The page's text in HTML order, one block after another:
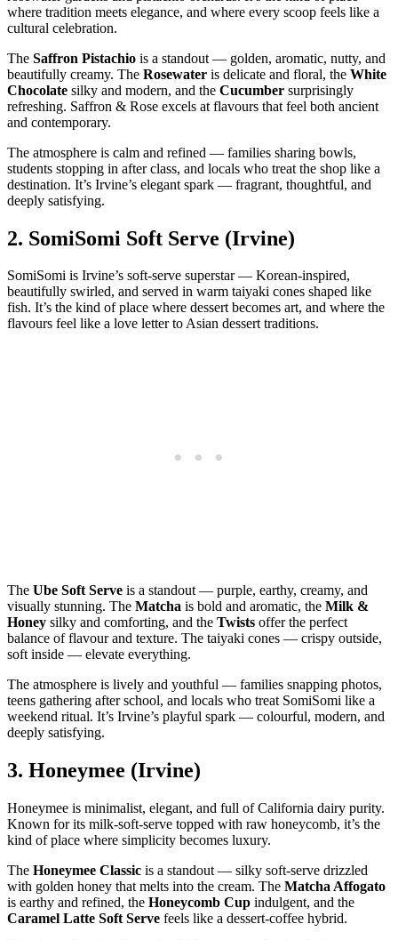
where tradition meets elegance, and where every scoop feels like a
cultural celebration.
The Saffron Pistachio is a standout — golden, aromatic, nutty, and
beautifully creamy. The Rosewater is delicate and floral, the White
Chocolate silky and modern, and the Cucumber surprisingly
refreshing. Saffron & Rose excels at flavours that feel both ancient
and contemporary.
The atmosphere is calm and refined — families sharing bowls,
students stopping in after class, and locals who treat the shop like a
destination. It’s Irvine’s elegant spark — fragrant, thoughtful, and
deeply satisfying.
2. SomiSomi Soft Serve (Irvine)
SomiSomi is Irvine’s soft‑serve superstar — Korean‑inspired,
beautifully swirled, and served in warm taiyaki cones shaped like
fish. It’s the kind of place where dessert becomes art, and where the
flavours feel like a love letter to Asian dessert traditions.
The Ube Soft Serve is a standout — purple, earthy, creamy, and
visually stunning. The Matcha is bold and aromatic, the Milk &
Honey silky and comforting, and the Twists offer the perfect
balance of flavour and texture. The taiyaki cones — crispy outside,
soft inside — elevate everything.
The atmosphere is lively and youthful — families snapping photos,
teens gathering after school, and locals who treat SomiSomi like a
weekend ritual. It’s Irvine’s playful spark — colourful, modern, and
deeply satisfying.
3. Honeymee (Irvine)
Honeymee is minimalist, elegant, and full of California dairy purity.
Known for its milk‑soft‑serve topped with raw honeycomb, it’s the
kind of place where simplicity becomes luxury.
The Honeymee Classic is a standout — silky soft‑serve drizzled
with golden honey that melts into the cream. The Matcha Affogato
is earthy and refined, the Honeycomb Cup indulgent, and the
Caramel Latte Soft Serve feels like a dessert‑coffee hybrid.